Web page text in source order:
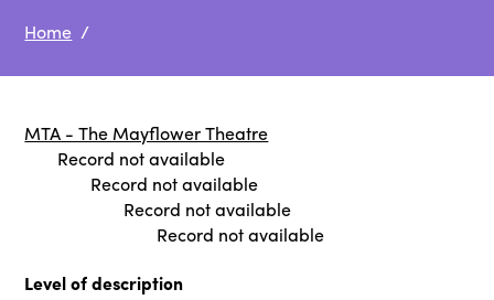
Home /
MTA - The Mayflower Theatre
Record not available
Record not available
Record not available
Record not available
Level of description